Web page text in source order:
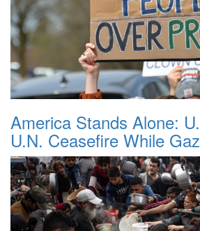
America Stands Alone:
U.N. Ceasefire While